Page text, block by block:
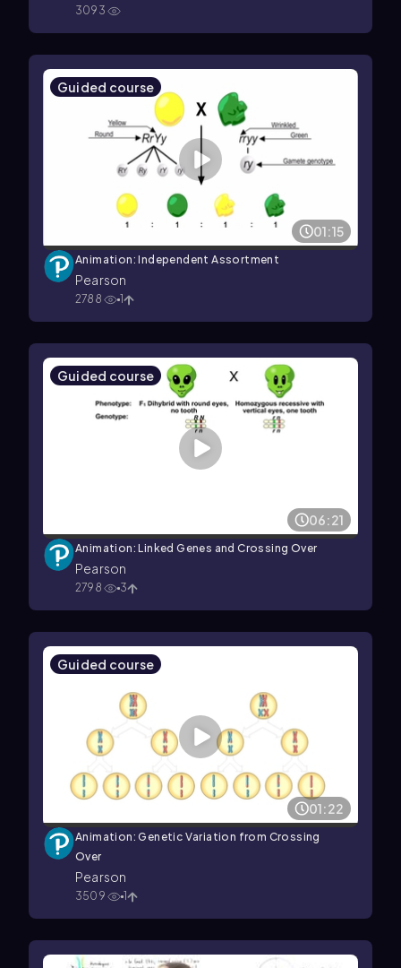
3093
Guided course
01:15
Animation: Independent Assortment
Pearson
2788 1
Guided course
06:21
Animation: Linked Genes and Crossing Over
Pearson
2798 3
Guided course
01:22
Animation: Genetic Variation from Crossing
Over
Pearson
3509 1